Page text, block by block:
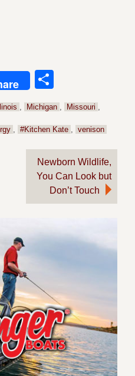
Illinois Michigan Missouri
#Kitchen Kate venison
Newborn Wildlife,
You Can Look but
Don’t Touch